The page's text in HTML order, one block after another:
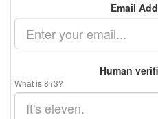
Email
Human
What is 8+3?